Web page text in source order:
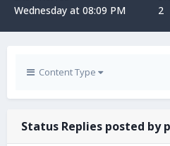
Wednesday at 08:09 PM 2
Content Type
Status Replies posted by